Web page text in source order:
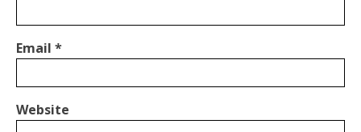
Email *
Website